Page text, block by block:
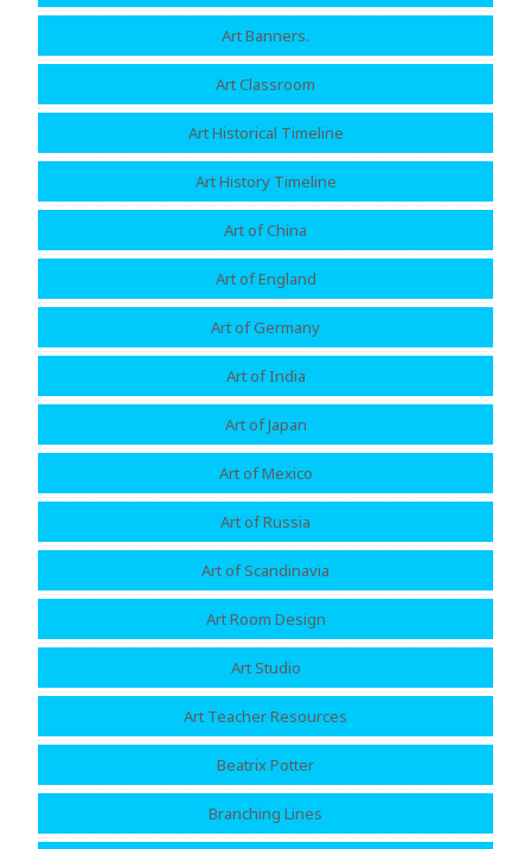
Art Banners.
Art Classroom
Art Historical Timeline
Art History Timeline
Art of China
Art of England
Art of Germany
Art of India
Art of Japan
Art of Mexico
Art of Russia
Art of Scandinavia
Art Room Design
Art Studio
Art Teacher Resources
Beatrix Potter
Branching Lines